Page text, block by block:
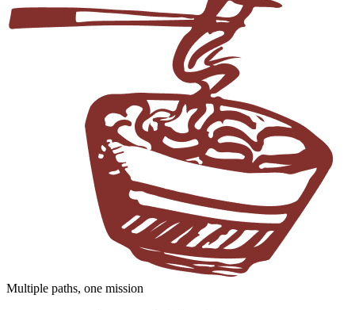
Multiple paths, one mission